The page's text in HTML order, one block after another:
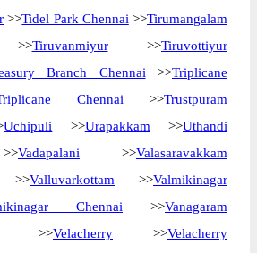
>>Tidel Park Chennai >>Tirumangalam
Tiruvanmiyur>>Tiruvottiyur
Branch Chennai >>Triplicane
Chennai >>Trustpuram
Uchipuli >>Urapakkam >>Uthandi
Vadapalani >>Valasaravakkam
Valluvarkottam >>Valmikinagar
Chennai >>Vanagaram
>>Velacherry >>Velacherry